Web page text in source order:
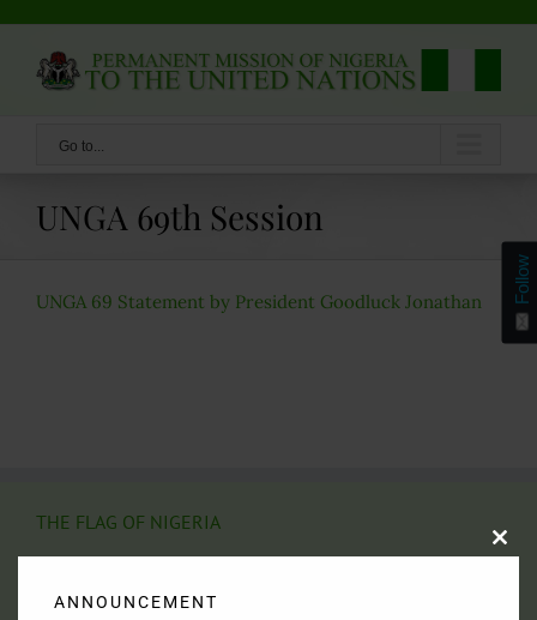
content
Go to...
UNGA 69th Session
UNGA 69 Statement by President Goodluck Jonathan
THE FLAG OF NIGERIA
Follow
ANNOUNCEMENT